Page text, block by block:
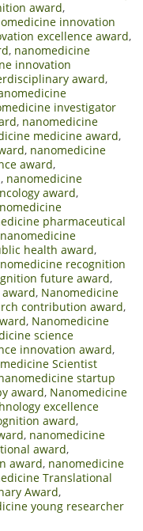
award,
innovation
excellence award,
, nanomedicine
innovation
award,
investigator
, nanomedicine
medicine award,
, nanomedicine
award,
, nanomedicine
award,
pharmaceutical
nanomedicine
health award,
recognition
future award,
, Nanomedicine
contribution award,
, Nanomedicine
science
innovation award,
Scientist
startup
award, Nanomedicine
excellence
award,
, nanomedicine
award,
award, nanomedicine
Translational
Award,
young researcher